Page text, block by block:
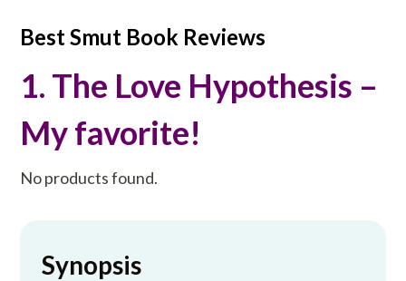
Best Smut Book Reviews
1. The Love Hypothesis –
My favorite!
No products found.
Synopsis